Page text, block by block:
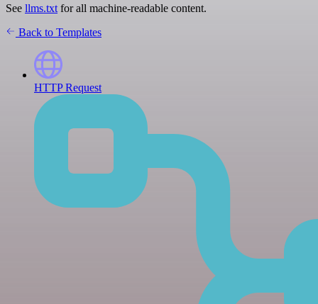
See llms.txt for all machine-readable content.
Back to Templates
HTTP Request